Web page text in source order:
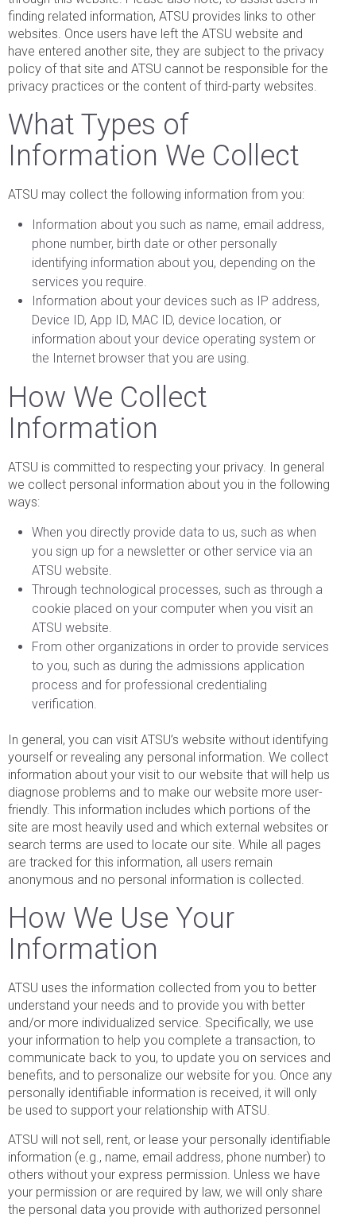
finding related information, ATSU provides links to other
websites. Once users have left the ATSU website and
have entered another site, they are subject to the privacy
policy of that site and ATSU cannot be responsible for the
privacy practices or the content of third-party websites.
What Types of
Information We Collect
ATSU may collect the following information from you:
Information about you such as name, email address,
phone number, birth date or other personally
identifying information about you, depending on the
services you require.
Information about your devices such as IP address,
Device ID, App ID, MAC ID, device location, or
information about your device operating system or
the Internet browser that you are using.
How We Collect
Information
ATSU is committed to respecting your privacy. In general
we collect personal information about you in the following
ways:
When you directly provide data to us, such as when
you sign up for a newsletter or other service via an
ATSU website.
Through technological processes, such as through a
cookie placed on your computer when you visit an
ATSU website.
From other organizations in order to provide services
to you, such as during the admissions application
process and for professional credentialing
verification.
In general, you can visit ATSU’s website without identifying
yourself or revealing any personal information. We collect
information about your visit to our website that will help us
diagnose problems and to make our website more user-
friendly. This information includes which portions of the
site are most heavily used and which external websites or
search terms are used to locate our site. While all pages
are tracked for this information, all users remain
anonymous and no personal information is collected.
How We Use Your
Information
ATSU uses the information collected from you to better
understand your needs and to provide you with better
and/or more individualized service. Specifically, we use
your information to help you complete a transaction, to
communicate back to you, to update you on services and
benefits, and to personalize our website for you. Once any
personally identifiable information is received, it will only
be used to support your relationship with ATSU.
ATSU will not sell, rent, or lease your personally identifiable
information (e.g., name, email address, phone number) to
others without your express permission. Unless we have
your permission or are required by law, we will only share
the personal data you provide with authorized personnel